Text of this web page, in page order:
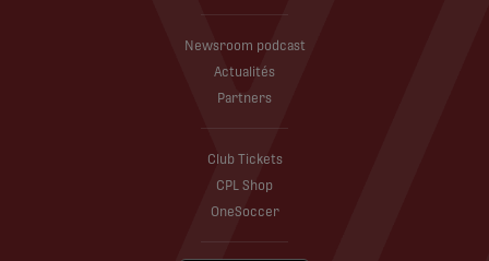
Newsroom podcast
Actualités
Partners
Club Tickets
CPL Shop
OneSoccer